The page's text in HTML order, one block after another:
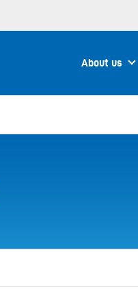
About us